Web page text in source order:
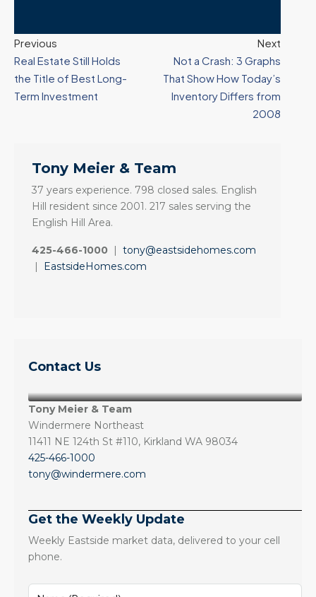
Previous
Real Estate Still Holds
the Title of Best Long-
Term Investment
Next
Not a Crash: 3 Graphs
That Show How Today’s
Inventory Differs from
2008
Tony Meier & Team
37 years experience. 798 closed sales. English
Hill resident since 2001. 217 sales serving the
English Hill Area.
425-466-1000 | tony@eastsidehomes.com
|
EastsideHomes.com
Contact Us
Tony Meier & Team
Windermere Northeast
11411 NE 124th St #110, Kirkland WA 98034
425-466-1000
tony@windermere.com
Get the Weekly Update
Weekly Eastside market data, delivered to your cell
phone.